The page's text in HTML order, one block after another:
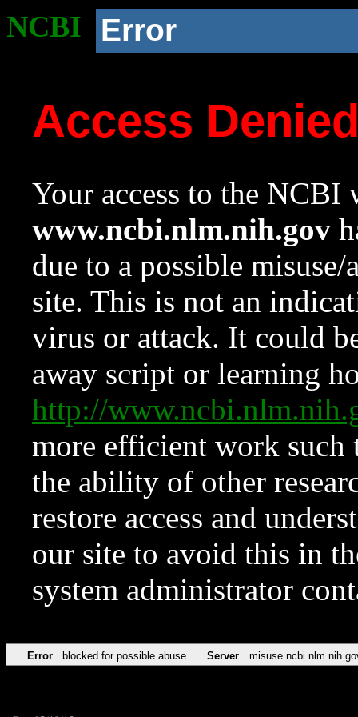
NCBI Error
Access
Your access to the NCBI
www.ncbi.nlm.nih.gov
due to a possible
site. This is not an
virus or attack. It could
away script or learning
http://
more efficient work such
the ability of other
restore access and
our site to avoid this in
system administrator
Error blocked for possible abuse Server